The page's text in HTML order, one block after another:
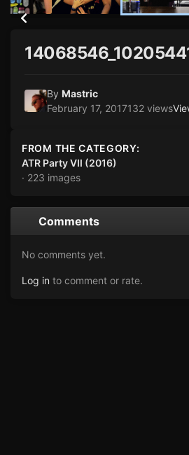
By Mastric
February 17, 2017132 views
FROM THE CATEGORY:
ATR Party VII (2016)
· 223 images
Comments
No comments yet.
Log in to comment or rate.